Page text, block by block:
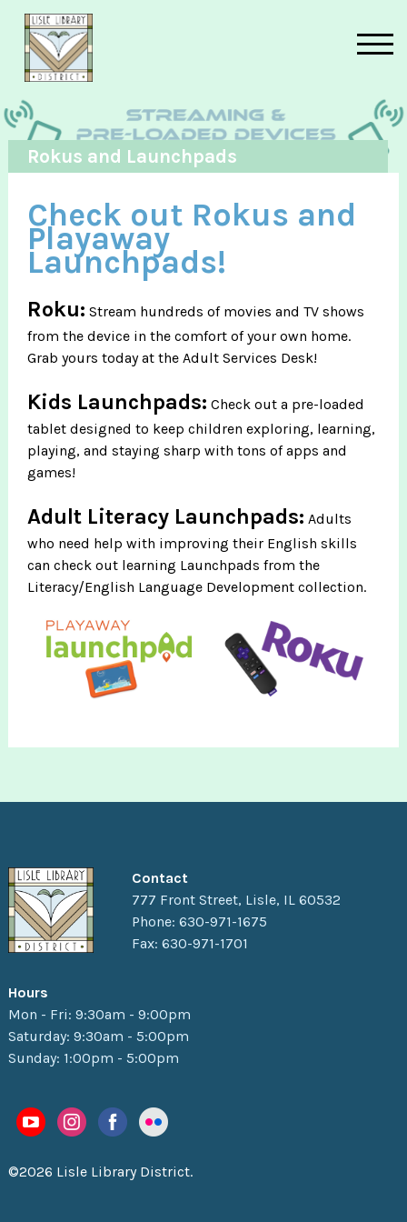
Skip to main content
Rokus and Launchpads
Check out Rokus and
Playaway
Launchpads!
Roku: Stream hundreds of movies and TV shows
from the device in the comfort of your own home.
Grab yours today at the Adult Services Desk!
Kids Launchpads: Check out a pre-loaded
tablet designed to keep children exploring, learning,
playing, and staying sharp with tons of apps and
games!
Adult Literacy Launchpads: Adults
who need help with improving their English skills
can check out learning Launchpads from the
Literacy/English Language Development collection.
Contact
777 Front Street, Lisle, IL 60532
Phone: 630-971-1675
Fax: 630-971-1701
Hours
Mon - Fri: 9:30am - 9:00pm
Saturday: 9:30am - 5:00pm
Sunday: 1:00pm - 5:00pm
©2026 Lisle Library District.